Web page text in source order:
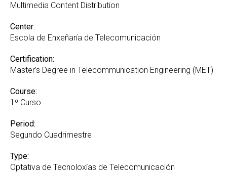
Multimedia Content Distribution
Center:
Escola de Enxeñaría de Telecomunicación
Certification:
Master’s Degree in Telecommunication Engineering (MET)
Course:
1º Curso
Period:
Segundo Cuadrimestre
Type:
Optativa de Tecnoloxías de Telecomunicación